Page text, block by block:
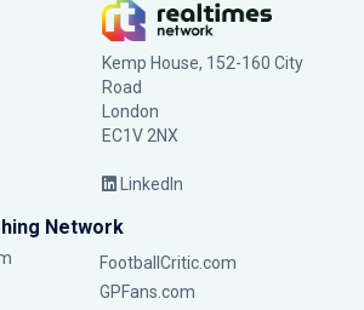
Kemp House, 152-160 City
Road
London
EC1V 2NX
LinkedIn
Network
FootballCritic.com
GPFans.com